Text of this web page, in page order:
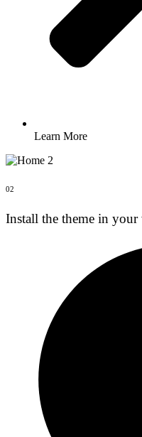
Learn More
02
Install the theme in your